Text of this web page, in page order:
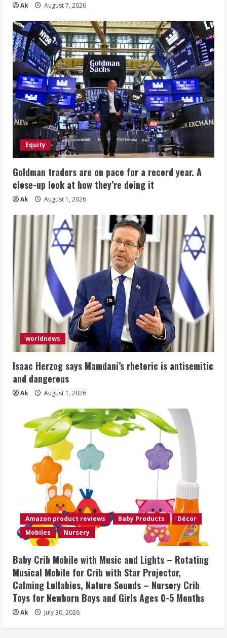
Ak August 7, 2026
Equity
Goldman traders are on pace for a record year. A
close-up look at how they’re doing it
Ak August 1, 2026
worldnews
Isaac Herzog says Mamdani’s rhetoric is antisemitic
and dangerous
Ak August 1, 2026
Amazon product reviews Baby Products
Décor
Mobiles
Nursery
Baby Crib Mobile with Music and Lights – Rotating
Musical Mobile for Crib with Star Projector,
Calming Lullabies, Nature Sounds – Nursery Crib
Toys for Newborn Boys and Girls Ages 0-5 Months
Ak July 30, 2026